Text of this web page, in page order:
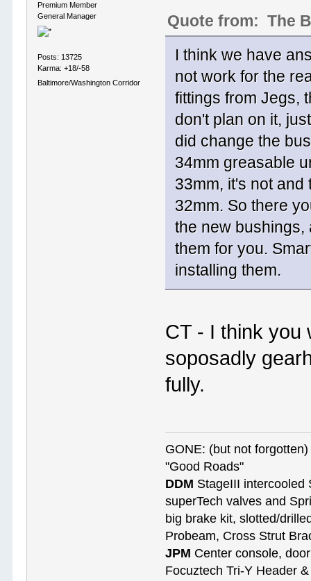
Premium Member
General Manager
Posts: 13725
Karma: +18/-58
Baltimore/Washington Corridor
Quote from: The
I think we have
not work for the
fittings from Jegs,
don't plan on it,
did change the
34mm greasable
33mm, it's not
32mm. So there
the new bushings,
them for you.
installing them.
CT - I think you
soposadly
fully.
GONE: (but not
"Good Roads"
DDM StageIII intercooled
superTech valves and
big brake kit, slotted/
Probeam, Cross Strut
JPM Center console,
Focuztech Tri-Y Header